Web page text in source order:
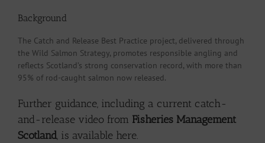
Background
The Catch and Release Best Practice project, delivered through
the Wild Salmon Strategy, promotes responsible angling and
reflects Scotland’s strong conservation record, with more than
95% of rod-caught salmon now released.
Further guidance, including a current catch-
and-release video from Fisheries Management
Scotland, is available here.